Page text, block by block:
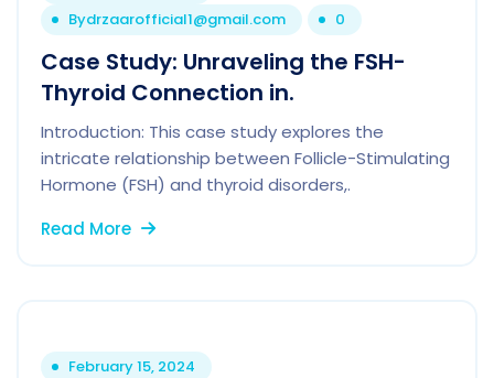
Bydrzaarofficial1@gmail.com 0
Case Study: Unraveling the FSH-
Thyroid Connection in.
Introduction: This case study explores the
intricate relationship between Follicle-Stimulating
Hormone (FSH) and thyroid disorders,.
Read More
February 15, 2024